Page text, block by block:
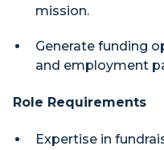
mission.
Generate funding
and employment
Role Requirements
Expertise in